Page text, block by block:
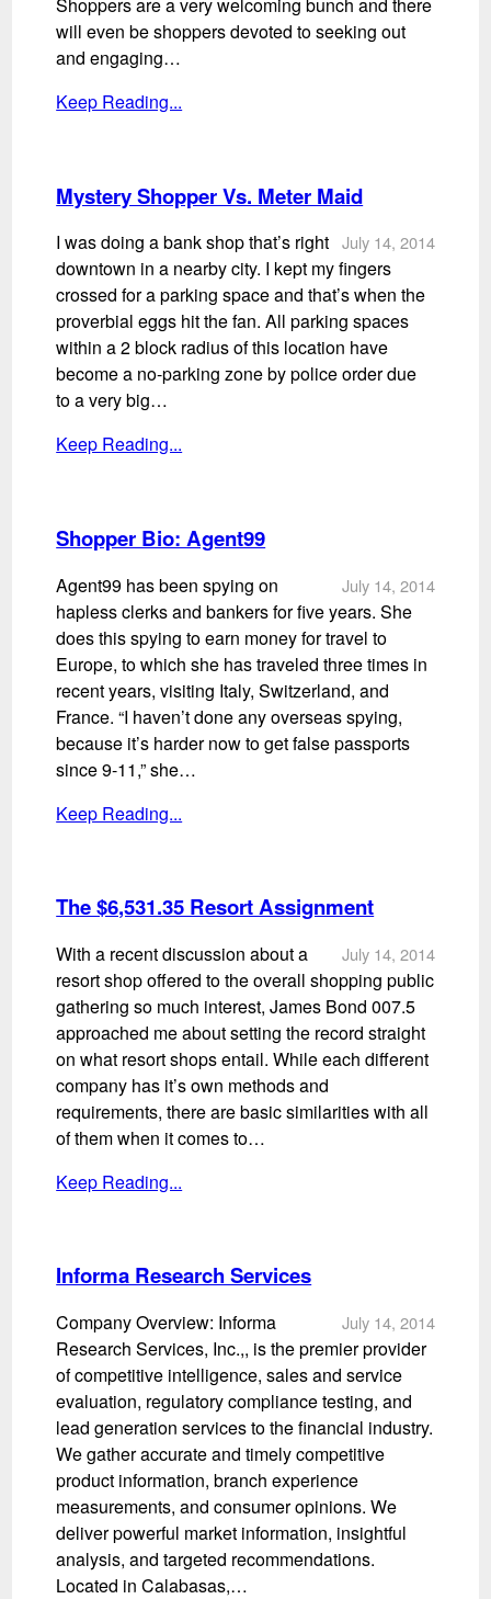
Shoppers are a very welcoming bunch and there
will even be shoppers devoted to seeking out
and engaging…
Keep Reading...
Mystery Shopper Vs. Meter Maid
July 14, 2014
I was doing a bank shop that’s right
downtown in a nearby city. I kept my fingers
crossed for a parking space and that’s when the
proverbial eggs hit the fan. All parking spaces
within a 2 block radius of this location have
become a no-parking zone by police order due
to a very big…
Keep Reading...
Shopper Bio: Agent99
July 14, 2014
Agent99 has been spying on
hapless clerks and bankers for five years. She
does this spying to earn money for travel to
Europe, to which she has traveled three times in
recent years, visiting Italy, Switzerland, and
France. “I haven’t done any overseas spying,
because it’s harder now to get false passports
since 9-11,” she…
Keep Reading...
The $6,531.35 Resort Assignment
July 14, 2014
With a recent discussion about a
resort shop offered to the overall shopping public
gathering so much interest, James Bond 007.5
approached me about setting the record straight
on what resort shops entail. While each different
company has it’s own methods and
requirements, there are basic similarities with all
of them when it comes to…
Keep Reading...
Informa Research Services
July 14, 2014
Company Overview: Informa
Research Services, Inc.,, is the premier provider
of competitive intelligence, sales and service
evaluation, regulatory compliance testing, and
lead generation services to the financial industry.
We gather accurate and timely competitive
product information, branch experience
measurements, and consumer opinions. We
deliver powerful market information, insightful
analysis, and targeted recommendations.
Located in Calabasas,…